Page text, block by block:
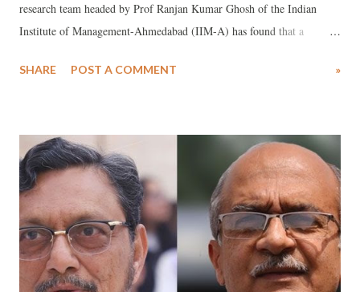
research team headed by Prof Ranjan Kumar Ghosh of the Indian
Institute of Management-Ahmedabad (IIM-A) has found that a
never tested for the dreaded disease. The report , which has been
change, information of broadcasting, food and civil supplies, and
health, as also chairman of the state transport corporation, and the IG
police (planning and modernisation), further admits that 22% of
sanitation workers, 17% lab technicians, 16% doctors, and 10% nurses
were never tested for Covid-19. Titled ‘Management of the Covid-19
Pandemic in Gujarat: Understanding the government initiatives,
leadership processes and their impact’, the report takes the help of
SHARE POST A COMMENT »